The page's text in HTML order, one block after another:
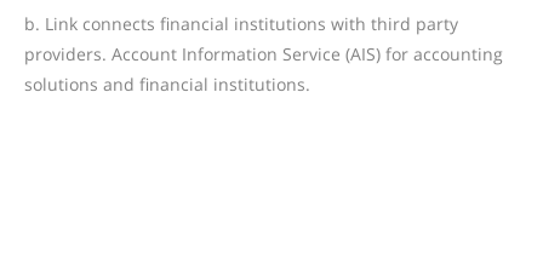
b. Link connects financial institutions with third party
providers. Account Information Service (AIS) for accounting
solutions and financial institutions.